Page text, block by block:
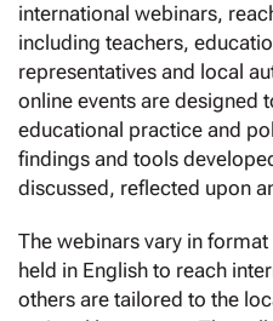
international webinars,
including teachers,
representatives and local
online events are designed
educational practice and
findings and tools
discussed, reflected upon
The webinars vary in
held in English to reach
others are tailored to the